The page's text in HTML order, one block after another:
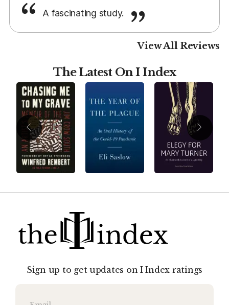
A fascinating study.
View All Reviews
The Latest On I Index
Sign up to get updates on I Index ratings